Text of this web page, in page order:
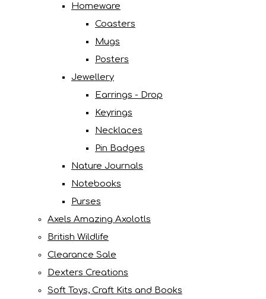
Homeware
Coasters
Mugs
Posters
Jewellery
Earrings - Drop
Keyrings
Necklaces
Pin Badges
Nature Journals
Notebooks
Purses
Axels Amazing Axolotls
British Wildlife
Clearance Sale
Dexters Creations
Soft Toys, Craft Kits and Books